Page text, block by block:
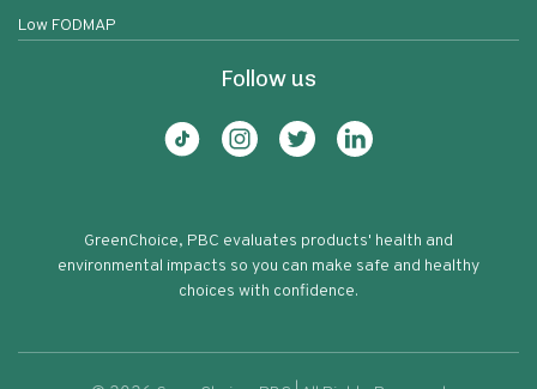
Low FODMAP
Follow us
GreenChoice, PBC evaluates products' health and
environmental impacts so you can make safe and healthy
choices with confidence.